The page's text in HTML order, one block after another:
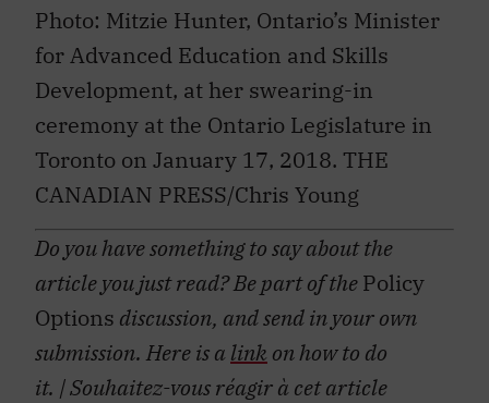
Photo: Mitzie Hunter, Ontario’s Minister
for Advanced Education and Skills
Development, at her swearing-in
ceremony at the Ontario Legislature in
Toronto on January 17, 2018. THE
CANADIAN PRESS/Chris Young
Do you have something to say about the
article you just read? Be part of thePolicy
Options discussion, and send in your own
submission. Here is alink on how to do
it. | Souhaitez-vous réagir à cet article